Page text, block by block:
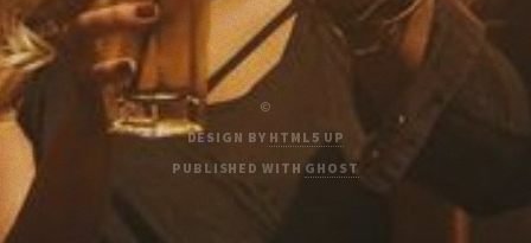
©
DESIGN BY HTML5 UP
PUBLISHED WITH GHOST